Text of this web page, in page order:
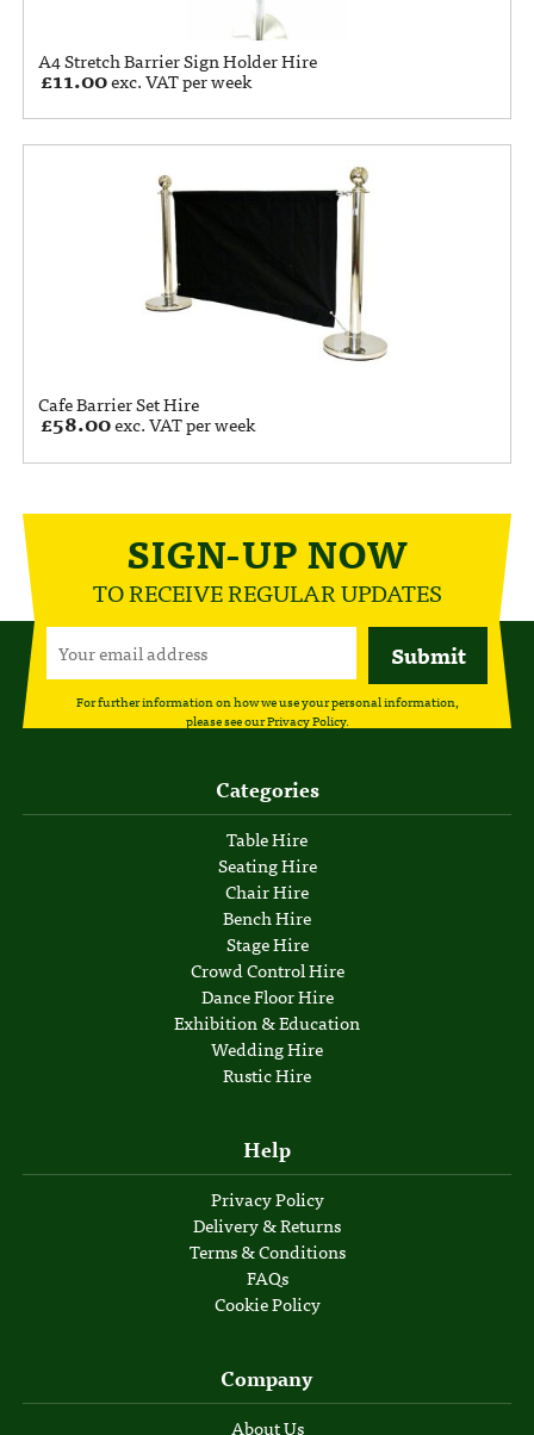
A4 Stretch Barrier Sign Holder Hire
£11.00exc. VAT per week
Cafe Barrier Set Hire
£58.00exc. VAT per week
SIGN-UP NOW
TO RECEIVE REGULAR UPDATES
For further information on how we use your personal information,
please see ourPrivacy Policy.
Categories
Table Hire
Seating Hire
Chair Hire
Bench Hire
Stage Hire
Crowd Control Hire
Dance Floor Hire
Exhibition & Education
Wedding Hire
Rustic Hire
Help
Privacy Policy
Delivery & Returns
Terms & Conditions
FAQs
Cookie Policy
Company
About Us